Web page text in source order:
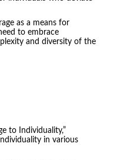
as a means for
to embrace
and diversity of the
to Individuality,”
in various